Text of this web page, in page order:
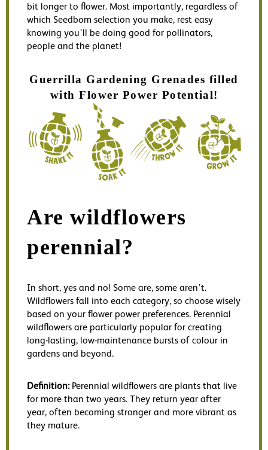
bit longer to flower. Most importantly, regardless of
which Seedbom selection you make, rest easy
knowing you’ll be doing good for pollinators,
people and the planet!
Guerrilla Gardening Grenades filled
with Flower Power Potential!
Are wildflowers
perennial?
In short, yes and no! Some are, some aren’t.
Wildflowers fall into each category, so choose wisely
based on your flower power preferences. Perennial
wildflowers are particularly popular for creating
long-lasting, low-maintenance bursts of colour in
gardens and beyond.
Definition:Perennial wildflowers are plants that live
for more than two years. They return year after
year, often becoming stronger and more vibrant as
they mature.